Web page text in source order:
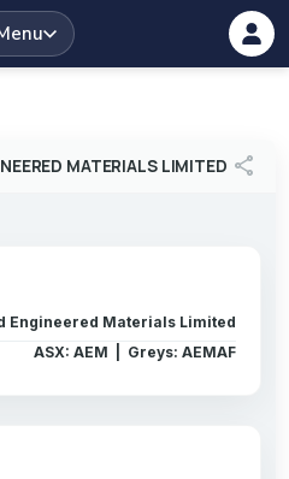
MATERIALS LIMITED share
Engineered Materials Limited
ASX: AEM | Greys: AEMAF